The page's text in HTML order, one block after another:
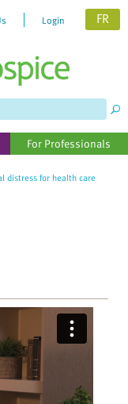
Login FR
For Professionals
distress for health care